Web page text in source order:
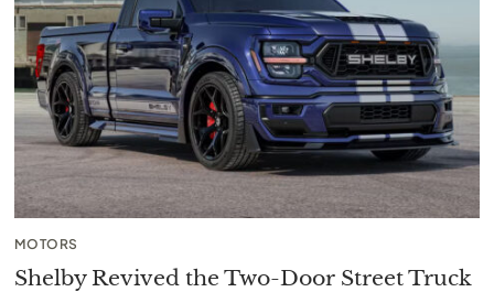
MOTORS
Shelby Revived the Two-Door Street Truck